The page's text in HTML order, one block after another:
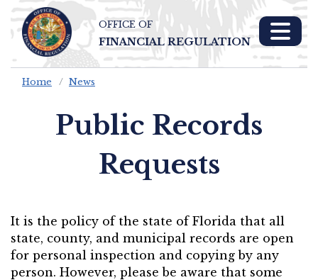
Skip To Main
Content
OFFICE OF
FINANCIAL REGULATION
Home News
Public Records
Requests
It is the policy of the state of Florida that all
state, county, and municipal records are open
for personal inspection and copying by any
person. However, please be aware that some